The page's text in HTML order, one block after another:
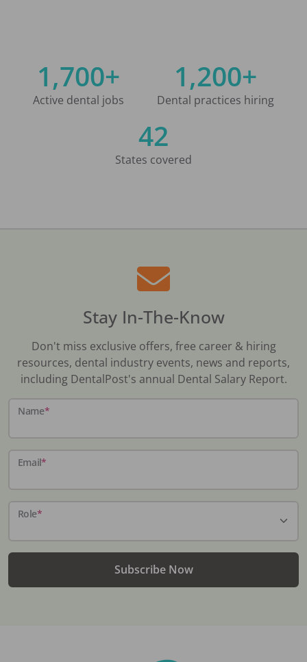
1,700+
Active dental jobs
1,200+
Dental practices hiring
42
States covered
Stay In-The-Know
Don't miss exclusive offers, free career & hiring
resources, dental industry events, news and reports,
including DentalPost's annual Dental Salary Report.
Name*
Email*
Role*
Subscribe Now